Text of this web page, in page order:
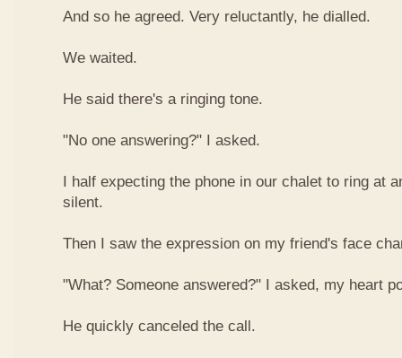
And so he agreed. Very reluctantly, he dialled.
We waited.
He said there's a ringing tone.
"No one answering?" I asked.
I half expecting the phone in our chalet to ring at
silent.
Then I saw the expression on my friend's face
"What? Someone answered?" I asked, my heart
He quickly canceled the call.